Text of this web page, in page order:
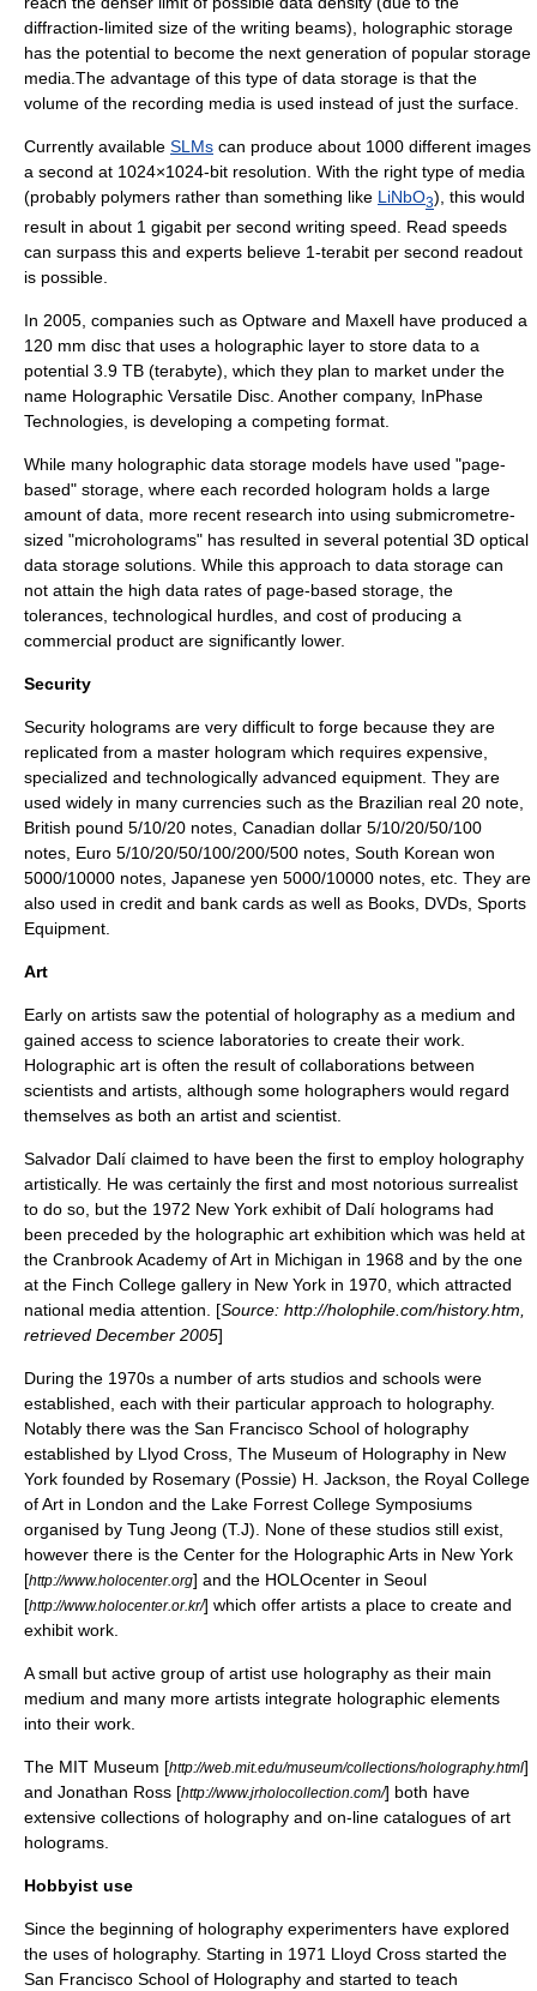
diffraction-limited size of the writing beams), holographic storage
has the potential to become the next generation of popular storage
media.The advantage of this type of data storage is that the
volume of the recording media is used instead of just the surface.
Currently available SLMs can produce about 1000 different images
a second at 1024×1024-bit resolution. With the right type of media
(probably polymers rather than something like LiNbO3), this would
result in about 1 gigabit per second writing speed. Read speeds
can surpass this and experts believe 1-terabit per second readout
is possible.
In 2005, companies such as Optware and Maxell have produced a
120 mm disc that uses a holographic layer to store data to a
potential 3.9 TB (terabyte), which they plan to market under the
name Holographic Versatile Disc . Another company, InPhase
Technologies , is developing a competing format.
While many holographic data storage models have used "page-
based" storage, where each recorded hologram holds a large
amount of data, more recent research into using submicrometre-
sized "microholograms" has resulted in several potential 3D optical
data storage solutions. While this approach to data storage can
not attain the high data rates of page-based storage, the
tolerances, technological hurdles, and cost of producing a
commercial product are significantly lower.
Security
Security holograms are very difficult to forge because they are
replicated from a master hologram which requires expensive,
specialized and technologically advanced equipment. They are
used widely in many currencies such as the Brazilian real 20 note,
British pound 5/10/20 notes, Canadian dollar 5/10/20/50/100
notes, Euro 5/10/20/50/100/200/500 notes, South Korean won
5000/10000 notes, Japanese yen 5000/10000 notes, etc. They are
also used in credit and bank cards as well as Books DVDs Sports
Equipment
Art
Early on artists saw the potential of holography as a medium and
gained access to science laboratories to create their work.
Holographic art is often the result of collaborations between
scientists and artists, although some holographers would regard
themselves as both an artist and scientist.
Salvador Dalí claimed to have been the first to employ holography
artistically. He was certainly the first and most notorious surrealist
to do so, but the 1972 New York exhibit of Dalí holograms had
been preceded by the holographic art exhibition which was held at
the Cranbrook Academy of Art in Michigan in 1968 and by the one
at the Finch College gallery in New York in 1970, which attracted
national media attention. [Source: http://holophile.com/history.htm,
retrieved December 2005]
During the 1970s a number of arts studios and schools were
established, each with their particular approach to holography.
Notably there was the San Francisco School of holography
established by Llyod Cross, The Museum of Holography in New
York founded by Rosemary (Possie) H. Jackson, the Royal College
of Art in London and the Lake Forrest College Symposiums
organised by Tung Jeong (T.J). None of these studios still exist,
however there is the Center for the Holographic Arts in New York
[http://www.holocenter.org] and the HOLOcenter in Seoul
[http://www.holocenter.or.kr/] which offer artists a place to create and
exhibit work.
A small but active group of artist use holography as their main
medium and many more artists integrate holographic elements
into their work.
The MIT Museum [http://web.mit.edu/museum/collections/holography.html]
and Jonathan Ross [http://www.jrholocollection.com/] both have
extensive collections of holography and on-line catalogues of art
holograms.
Hobbyist use
Since the beginning of holography experimenters have explored
the uses of holography. Starting in 1971 Lloyd Cross started the
San Francisco School of Holography and started to teach